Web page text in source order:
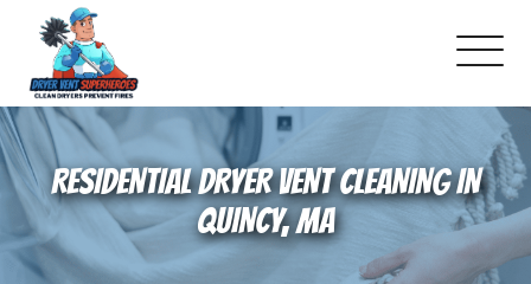
About Us
Pricing and Services
RESIDENTIAL DRYER VENT CLEANING IN
QUINCY, MA